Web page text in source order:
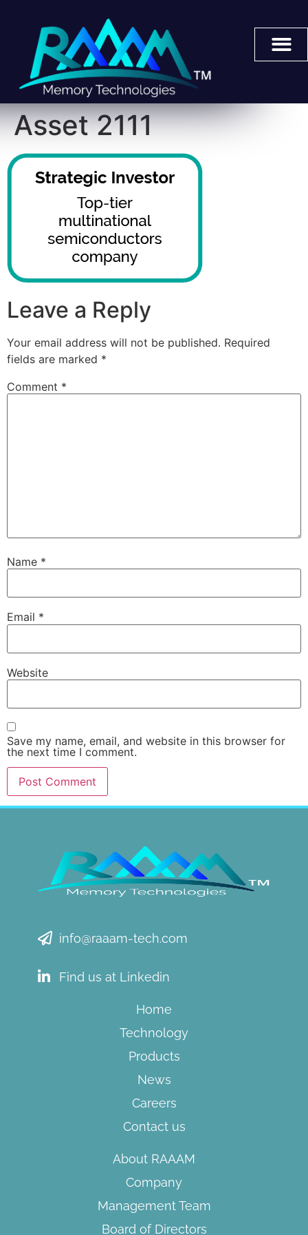
Asset 2111
Leave a Reply
Your email address will not be published. Required
fields are marked *
Comment *
Name *
Email *
Website
Save my name, email, and website in this browser for
the next time I comment.
info@raaam-tech.com
Find us at Linkedin
Home
Technology
Products
News
Careers
Contact us
About RAAAM
Company
Management Team
Board of Directors​